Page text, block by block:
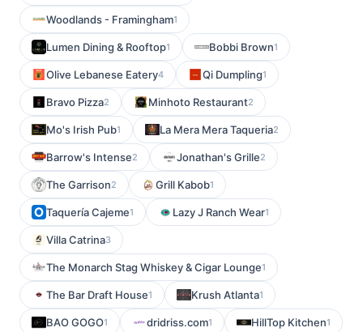
Woodlands - Framingham1
Lumen Dining & Rooftop1 Bobbi Brown1
Olive Lebanese Eatery4 Qi Dumpling1
Bravo Pizza2 Minhoto Restaurant2
Mo's Irish Pub1 La Mera Mera Taqueria2
Barrow's Intense2 Jonathan's Grille2
The Garrison2 Grill Kabob1
Taquería Cajeme1 Lazy J Ranch Wear1
Villa Catrina3
The Monarch Stag Whiskey & Cigar Lounge1
The Bar Draft House1 Krush Atlanta1
BAO GOGO1 dridriss.com1 HillTop Kitchen1